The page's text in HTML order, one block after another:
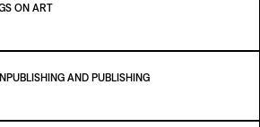
ON ART
AND PUBLISHING